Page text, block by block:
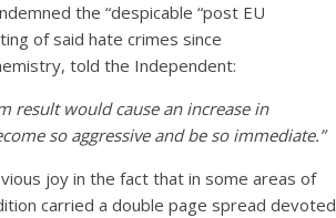
the “despicable “post EU
of said hate crimes since
told the Independent:
result would cause an increase in
so aggressive and be so immediate.”
joy in the fact that in some areas of
carried a double page spread devoted